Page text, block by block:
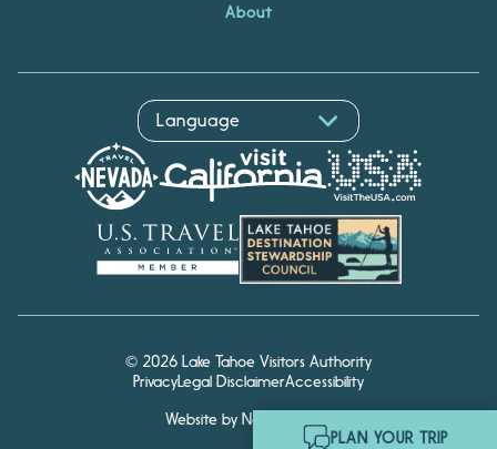
About
© 2026 Lake Tahoe Visitors Authority
PrivacyLegal DisclaimerAccessibility
Website by Noble Studios
Hello! I'm Echo, your travel
PLAN YOUR TRIP